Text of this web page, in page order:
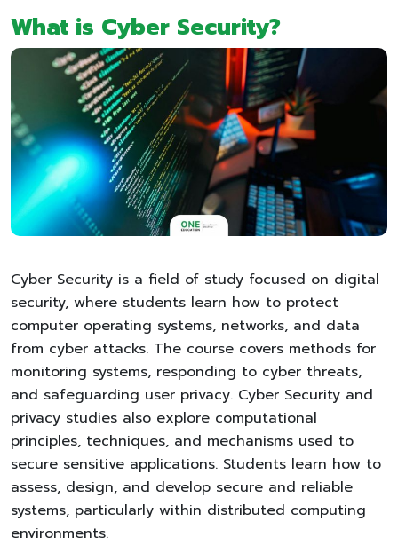
What is Cyber Security?
Cyber Security is a field of study focused on digital
security, where students learn how to protect
computer operating systems, networks, and data
from cyber attacks. The course covers methods for
monitoring systems, responding to cyber threats,
and safeguarding user privacy. Cyber Security and
privacy studies also explore computational
principles, techniques, and mechanisms used to
secure sensitive applications. Students learn how to
assess, design, and develop secure and reliable
systems, particularly within distributed computing
environments.